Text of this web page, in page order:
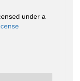
under a